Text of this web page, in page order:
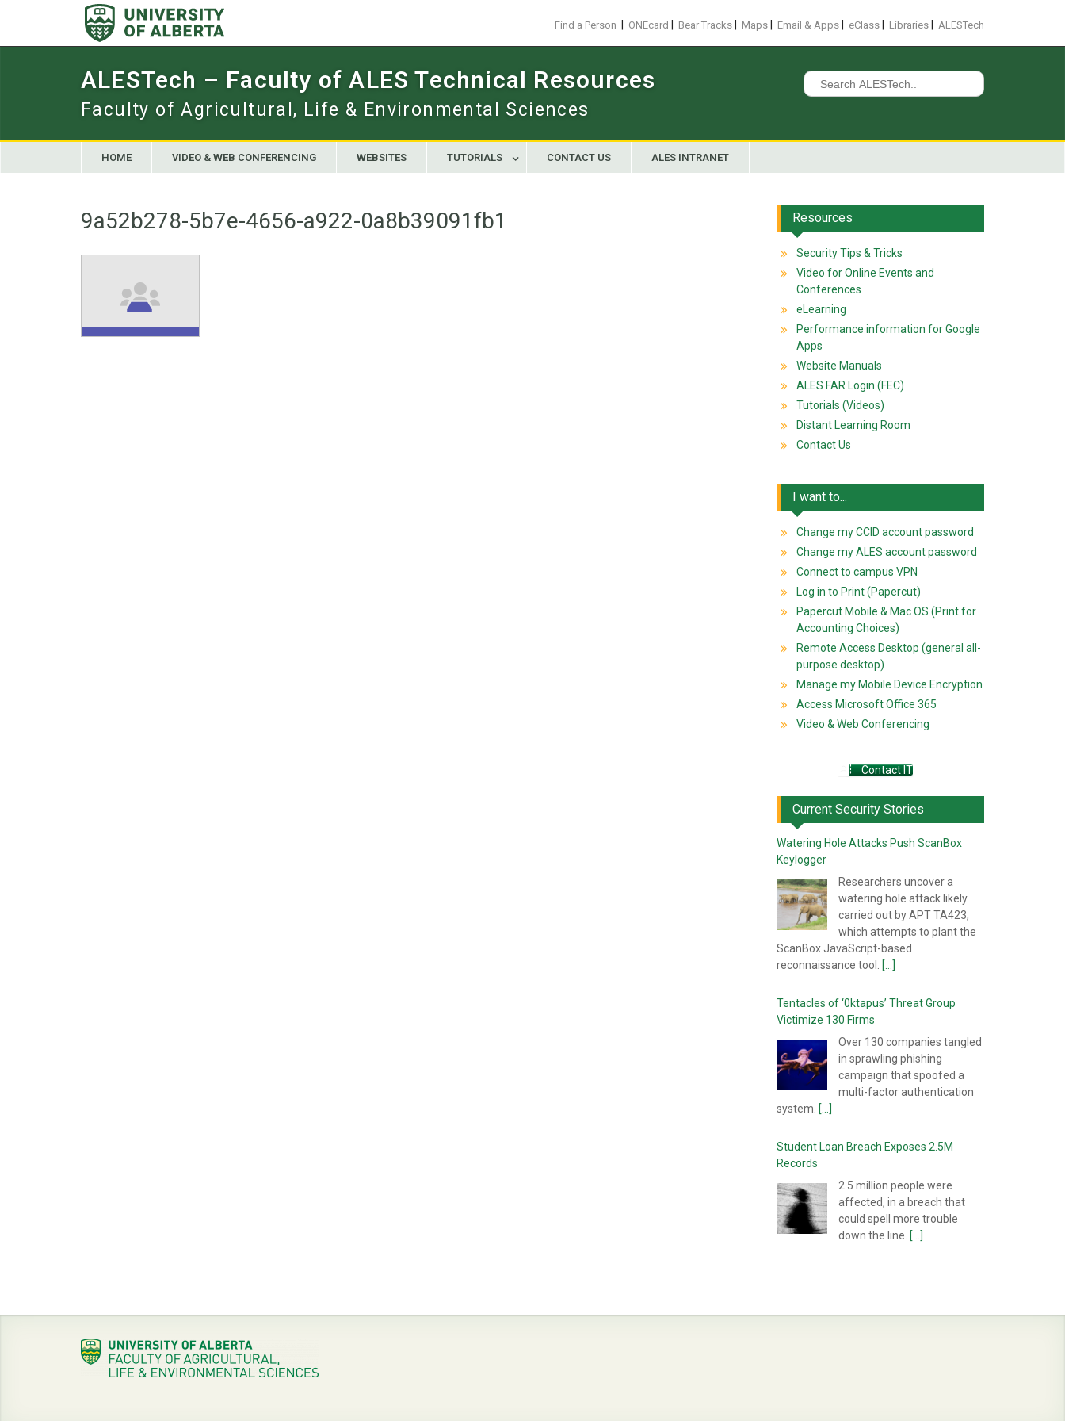
Find a Person ONEcard Bear Tracks Maps Email & Apps eClass Libraries ALESTech
ALESTech – Faculty of ALES Technical Resources
Faculty of Agricultural, Life & Environmental Sciences
Search
for:
HOME VIDEO & WEB CONFERENCING WEBSITES TUTORIALS CONTACT US ALES INTRANET
9a52b278-5b7e-4656-a922-0a8b39091fb1 Resources
Security Tips & Tricks
Video for Online Events and
Conferences
eLearning
Performance information for Google
Apps
Website Manuals
ALES FAR Login (FEC)
Tutorials (Videos)
Distant Learning Room
Contact Us
I want to...
Change my CCID account password
Change my ALES account password
Connect to campus VPN
Log in to Print (Papercut)
Papercut Mobile & Mac OS (Print for
Accounting Choices)
Remote Access Desktop (general all-
purpose desktop)
Manage my Mobile Device Encryption
Access Microsoft Office 365
Video & Web Conferencing
Contact IT
Current Security Stories
Watering Hole Attacks Push ScanBox
Keylogger
Researchers uncover a
watering hole attack likely
carried out by APT TA423,
which attempts to plant the
ScanBox JavaScript-based
reconnaissance tool.
[...]
Tentacles of ‘0ktapus’ Threat Group
Victimize 130 Firms
Over 130 companies tangled
in sprawling phishing
campaign that spoofed a
multi-factor authentication
system. [...]
Student Loan Breach Exposes 2.5M
Records
2.5 million people were
affected, in a breach that
could spell more trouble
down the line. [...]